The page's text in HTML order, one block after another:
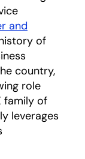
and
of
country,
role
family of
leverages